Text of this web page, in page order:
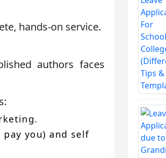
hands-on service.
authors faces
you) and self